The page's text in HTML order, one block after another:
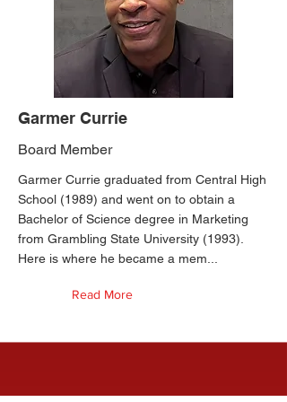
Garmer Currie
Board Member
Garmer Currie graduated from Central High
School (1989) and went on to obtain a
Bachelor of Science degree in Marketing
from Grambling State University (1993).
Here is where he became a mem...
Read More